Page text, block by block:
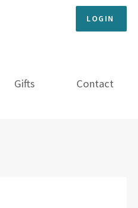
LOGIN
Gifts Contact